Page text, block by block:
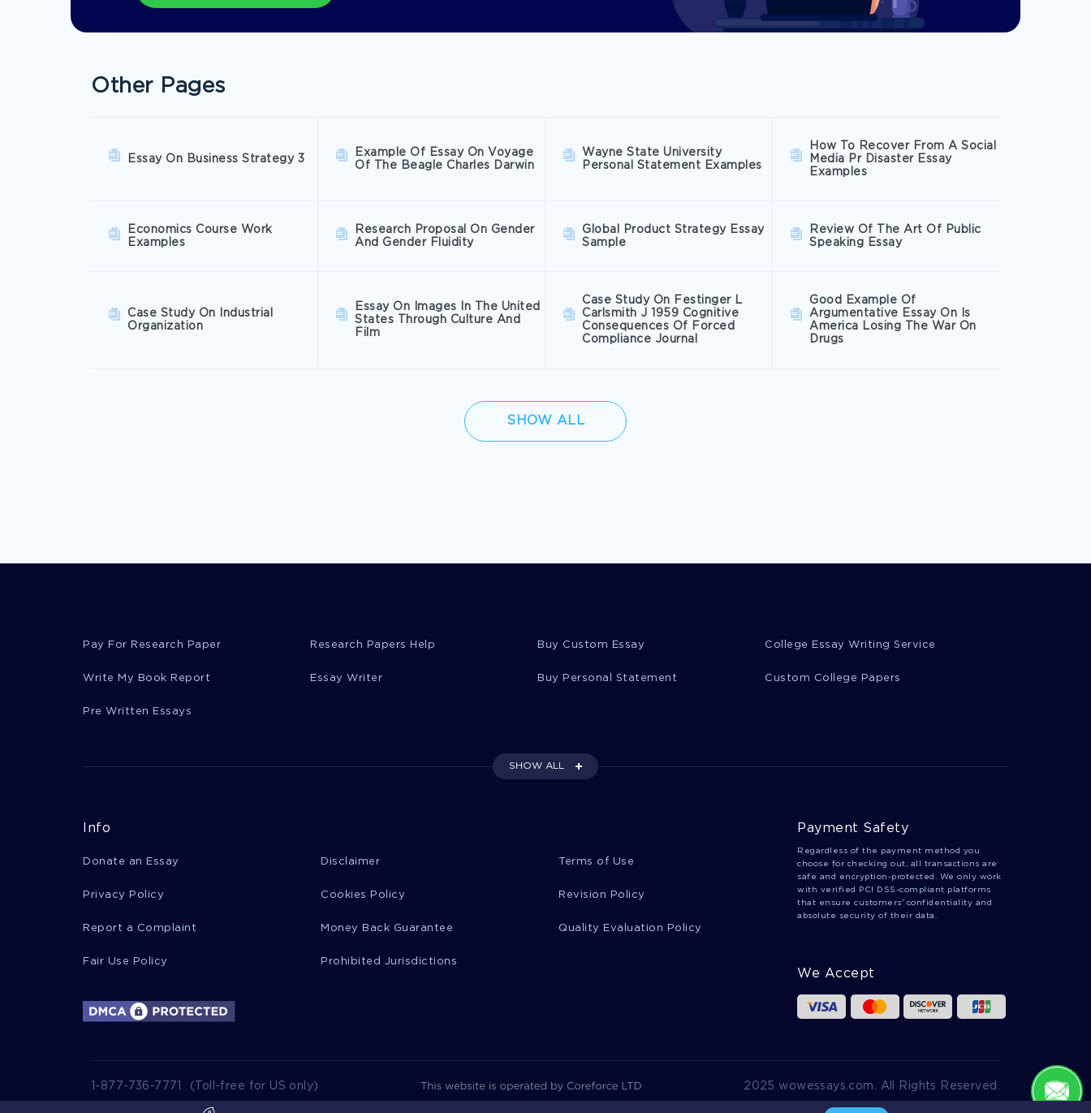
Other Pages
Essay On Business Strategy 3
Example Of Essay On Voyage
Of The Beagle Charles Darwin
Wayne State University
Personal Statement Examples
How To Recover From A Social
Media Pr Disaster Essay
Examples
Economics Course Work
Examples
Research Proposal On Gender
And Gender Fluidity
Global Product Strategy Essay
Sample
Review Of The Art Of Public
Speaking Essay
Case Study On Industrial
Organization
Essay On Images In The United
States Through Culture And
Film
Case Study On Festinger L
Carlsmith J 1959 Cognitive
Consequences Of Forced
Compliance Journal
Good Example Of
Argumentative Essay On Is
America Losing The War On
Drugs
SHOW ALL
Pay For Research Paper Research Papers Help Buy Custom Essay College Essay Writing Service
Write My Book Report Essay Writer Buy Personal Statement Custom College Papers
Pre Written Essays
SHOW ALL
Info
Donate an Essay Disclaimer Terms of Use
Privacy Policy Cookies Policy Revision Policy
Report a Complaint Money Back Guarantee Quality Evaluation Policy
Fair Use Policy Prohibited Jurisdictions
Payment Safety
Regardless of the payment method you
choose for checking out, all transactions are
safe and encryption-protected. We only work
with verified PCI DSS-compliant platforms
that ensure customers' confidentiality and
absolute security of their data.
We Accept
1-877-736-7771 (Toll-free for US only) 2025 wowessays.com. All Rights Reserved.